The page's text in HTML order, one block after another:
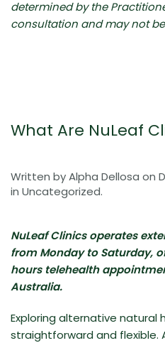
determined by the
consultation and may not
What Are NuLeaf
Written byAlpha Dellosa on
in Uncategorized.
NuLeaf Clinics operates
from Monday to Saturday,
hours telehealth
Australia.
Exploring alternative natural
straightforward and flexible.